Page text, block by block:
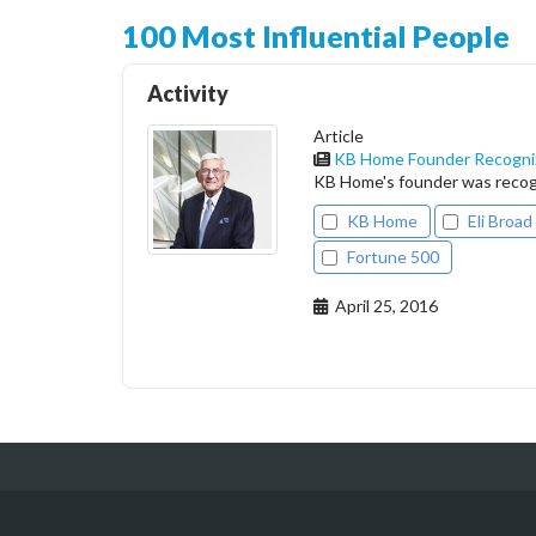
100 Most Influential People
Activity
Article
KB Home Founder
KB Home's founder was
KB Home
Eli Broad
Fortune 500
April 25, 2016